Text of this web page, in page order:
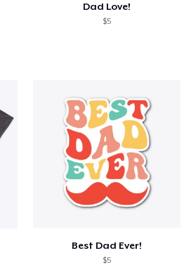
Dad Love!
$5
Best Dad Ever!
$5